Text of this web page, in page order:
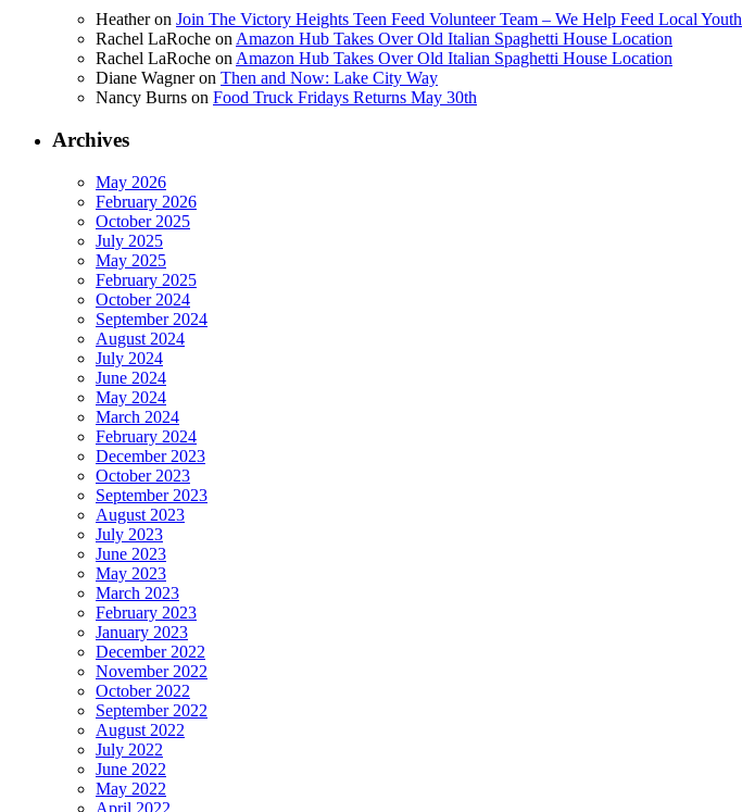
Heatheron Join The Victory Heights Teen Feed Volunteer Team – We Help Feed Local Youth
Rachel LaRoche on Amazon Hub Takes Over Old Italian Spaghetti House Location
Rachel LaRoche on Amazon Hub Takes Over Old Italian Spaghetti House Location
Diane Wagneron Then and Now: Lake City Way
Nancy Burns on Food Truck Fridays Returns May 30th
Archives
May 2026
February 2026
October 2025
July 2025
May 2025
February 2025
October 2024
September 2024
August 2024
July 2024
June 2024
May 2024
March 2024
February 2024
December 2023
October 2023
September 2023
August 2023
July 2023
June 2023
May 2023
March 2023
February 2023
January 2023
December 2022
November 2022
October 2022
September 2022
August 2022
July 2022
June 2022
May 2022
April 2022